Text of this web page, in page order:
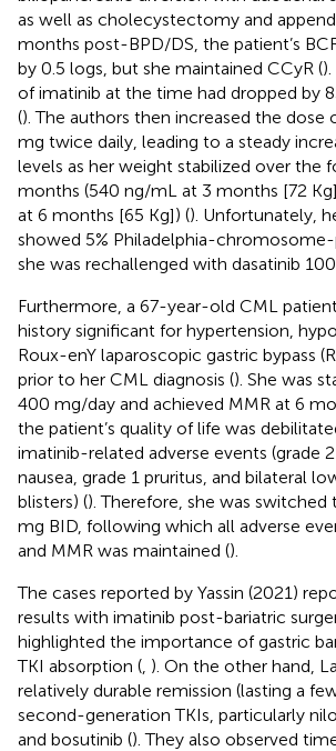
as well as cholecystectomy and
months post-BPD/DS, the patient’s
by 0.5 logs, but she maintained CCyR (
of imatinib at the time had dropped by
(). The authors then increased the
mg twice daily, leading to a steady
levels as her weight stabilized over the
months (540 ng/mL at 3 months [72
at 6 months [65 Kg]) (). Unfortunately,
showed 5% Philadelphia-
she was rechallenged with dasatinib
Furthermore, a 67-year-old CML
history significant for hypertension,
Roux-enY laparoscopic gastric bypass
prior to her CML diagnosis (). She was
400 mg/day and achieved MMR at 6
the patient’s quality of life was
imatinib-related adverse events (grade
nausea, grade 1 pruritus, and bilateral
blisters) (). Therefore, she was
mg BID, following which all adverse
and MMR was maintained ().
The cases reported by Yassin (2021)
results with imatinib post-bariatric
highlighted the importance of gastric
TKI absorption (, ). On the other hand,
relatively durable remission (lasting a
second-generation TKIs, particularly
and bosutinib (). They also observed